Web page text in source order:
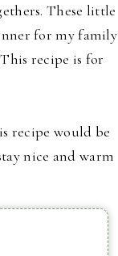
These little
for my family
recipe is for
recipe would be
nice and warm